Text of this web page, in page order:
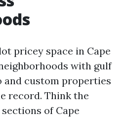
pricey space in Cape
with gulf
custom properties
record. Think the
of Cape